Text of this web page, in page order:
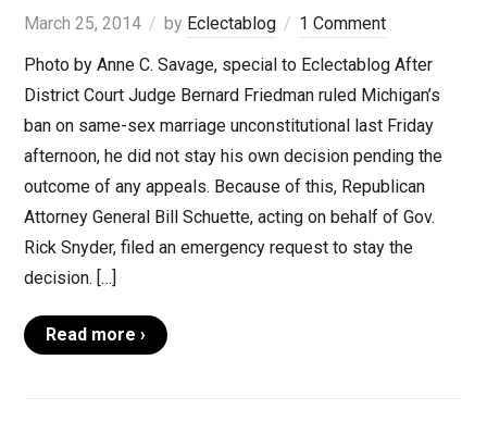
March 25, 2014 by Eclectablog
1 Comment
Photo by Anne C. Savage, special to Eclectablog After
District Court Judge Bernard Friedman ruled Michigan’s
ban on same-sex marriage unconstitutional last Friday
afternoon, he did not stay his own decision pending the
outcome of any appeals. Because of this, Republican
Attorney General Bill Schuette, acting on behalf of Gov.
Rick Snyder, filed an emergency request to stay the
decision. […]
Read more ›